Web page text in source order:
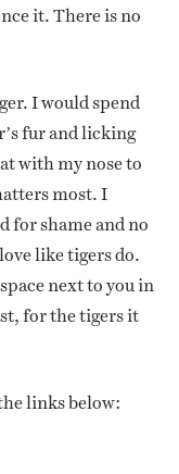
it. There is no
I would spend
fur and licking
with my nose to
most. I
for shame and no
like tigers do.
next to you in
for the tigers it
links below: